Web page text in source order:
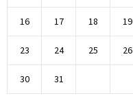
16 17 18 19
23 24 25 26
30 31